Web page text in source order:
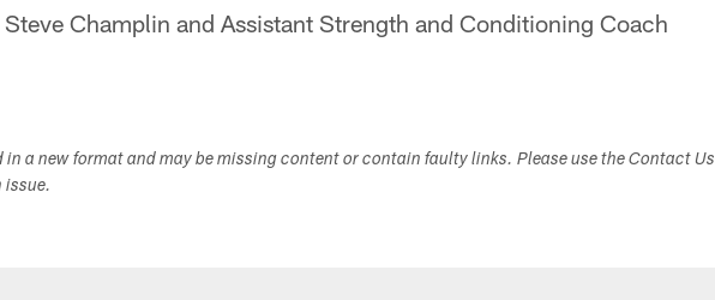
Champlin and Assistant Strength and Conditioning Coach
in a new format and may be missing content or contain faulty links. Please use the Contact Us
issue.